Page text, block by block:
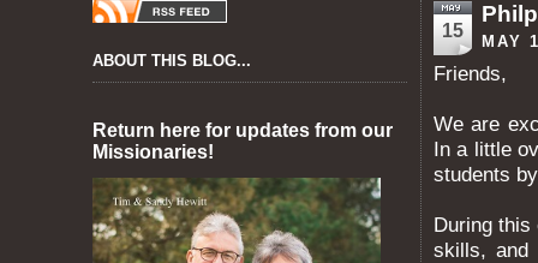
ABOUT THIS BLOG...
Return here for updates from our
Missionaries!
15
MAY
Friends,
We are
In a little
students
During this
skills, and